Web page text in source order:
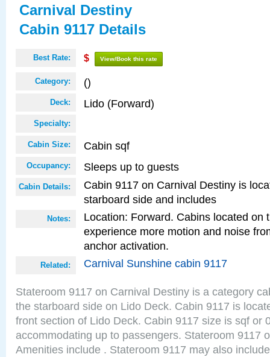
Carnival Destiny
Cabin 9117 Details
Best Rate: $ View/Book this rate
Category: ()
Deck: Lido (Forward)
Specialty:
Cabin Size: Cabin sqf
Occupancy: Sleeps up to guests
Cabin Details:
Cabin 9117 on Carnival Destiny is
starboard side and includes
Notes:
Location: Forward. Cabins located on
experience more motion and noise
anchor activation.
Related: Carnival Sunshine cabin 9117
Stateroom 9117 on Carnival Destiny is a category
the starboard side on Lido Deck. Cabin 9117 is
front section of Lido Deck. Cabin 9117 size is sqf or
accommodating up to passengers. Stateroom 9117
Amenities include . Stateroom 9117 may also